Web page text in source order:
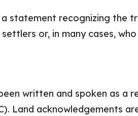
statement recognizing
or, in many cases,
written and spoken as a
Land acknowledgements